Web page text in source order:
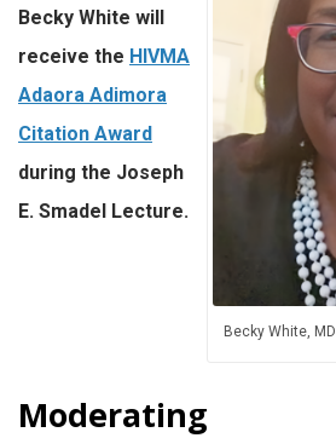
Becky White, MD
Becky White will
receive the HIVMA
Adaora Adimora
Citation Award
during the Joseph
E. Smadel Lecture.
Moderating